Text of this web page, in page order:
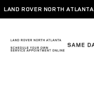
Skip to main content
LAND ROVER NORTH ATLANTA
Read Our Reviews